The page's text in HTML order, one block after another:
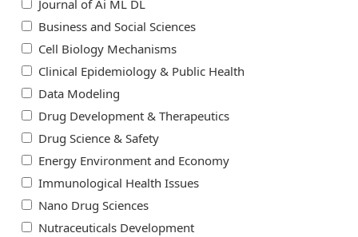
Journal of Ai ML DL
Business and Social Sciences
Cell Biology Mechanisms
Clinical Epidemiology & Public Health
Data Modeling
Drug Development & Therapeutics
Drug Science & Safety
Energy Environment and Economy
Immunological Health Issues
Nano Drug Sciences
Nutraceuticals Development